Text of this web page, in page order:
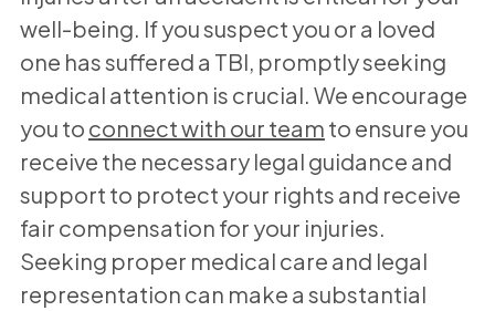
well-being. If you suspect you or a loved
one has suffered a TBI, promptly seeking
medical attention is crucial. We encourage
you to connect with our team to ensure you
receive the necessary legal guidance and
support to protect your rights and receive
fair compensation for your injuries.
Seeking proper medical care and legal
representation can make a substantial